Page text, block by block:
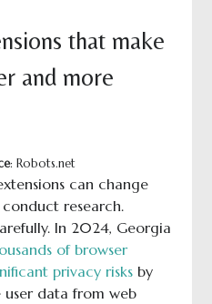
that make
and more
: Robots.net
can change
research.
In 2024, Georgia
of browser
privacy risksby
user data from web